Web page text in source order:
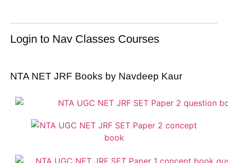
Login to Nav Classes Courses
NTA NET JRF Books by Navdeep Kaur